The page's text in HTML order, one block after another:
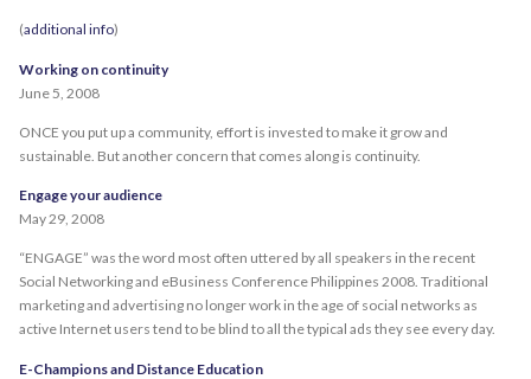
(additional info)
Working on continuity
June 5, 2008
ONCE you put up a community, effort is invested to make it grow and
sustainable. But another concern that comes along is continuity.
Engage your audience
May 29, 2008
“ENGAGE” was the word most often uttered by all speakers in the recent
Social Networking and eBusiness Conference Philippines 2008. Traditional
marketing and advertising no longer work in the age of social networks as
active Internet users tend to be blind to all the typical ads they see every day.
E-Champions and Distance Education